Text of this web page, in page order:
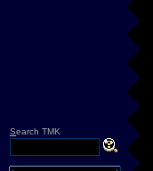
Search TMK